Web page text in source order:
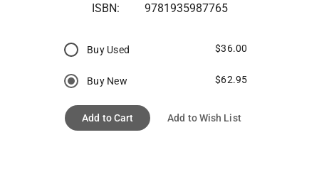
ISBN:
9781935987765
Buy Used $36.00
Buy New $62.95
Add to Cart Add to Wish List